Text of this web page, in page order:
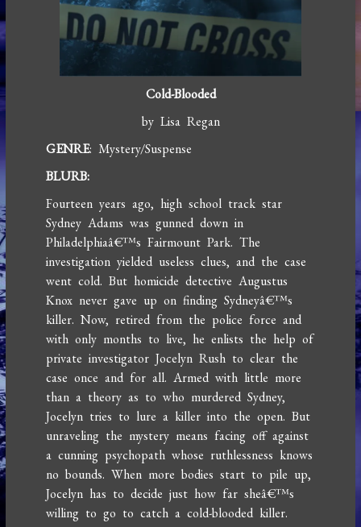
Cold-Blooded
by Lisa Regan
GENRE: Mystery/Suspense
BLURB:
Fourteen years ago, high school track star
Sydney Adams was gunned down in
Philadelphiaâ€™s Fairmount Park. The
investigation yielded useless clues, and the case
went cold. But homicide detective Augustus
Knox never gave up on finding Sydneyâ€™s
killer. Now, retired from the police force and
with only months to live, he enlists the help of
private investigator Jocelyn Rush to clear the
case once and for all. Armed with little more
than a theory as to who murdered Sydney,
Jocelyn tries to lure a killer into the open. But
unraveling the mystery means facing off against
a cunning psychopath whose ruthlessness knows
no bounds. When more bodies start to pile up,
Jocelyn has to decide just how far sheâ€™s
willing to go to catch a cold-blooded killer.